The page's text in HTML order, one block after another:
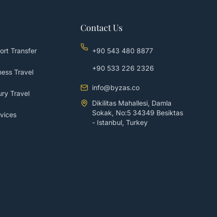
Transfer
Travel
Travel
Contact Us
+90 543 480 8877
+90 533 226 2326
info@byzas.co
Dikilitas Mahallesi, Damla
Sokak, No:5 34349 Besiktas
- Istanbul, Turkey